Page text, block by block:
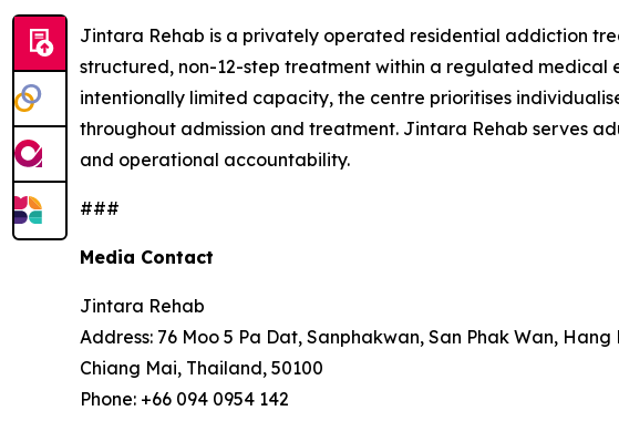
Jintara Rehab is a privately operated residential addiction
structured, non-12-step treatment within a regulated medical
intentionally limited capacity, the centre prioritises
throughout admission and treatment. Jintara Rehab serves
and operational accountability.
###
Media Contact
Jintara Rehab
Address: 76 Moo 5 Pa Dat, Sanphakwan, San Phak Wan,
Chiang Mai, Thailand, 50100
Phone: +66 094 0954 142